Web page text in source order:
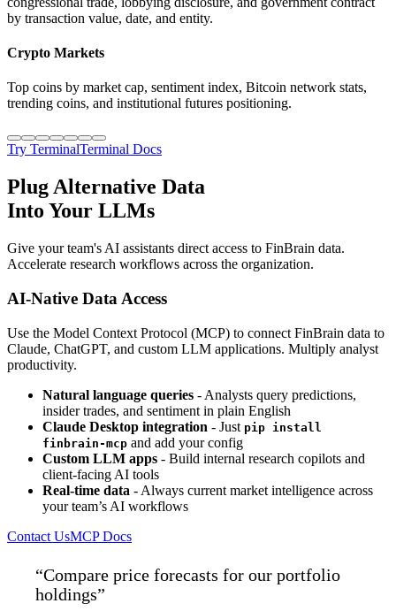
by transaction value, date, and entity.
Crypto Markets
Top coins by market cap, sentiment index, Bitcoin network stats,
trending coins, and institutional futures positioning.
Try TerminalTerminal Docs
Plug Alternative Data
Into Your LLMs
Give your team's AI assistants direct access to FinBrain data.
Accelerate research workflows across the organization.
AI-Native Data Access
Use the Model Context Protocol (MCP) to connect FinBrain data to
Claude, ChatGPT, and custom LLM applications. Multiply analyst
productivity.
Natural language queries - Analysts query predictions,
insider trades, and sentiment in plain English
Claude Desktop integration - Just pip install
finbrain-mcp and add your config
Custom LLM apps - Build internal research copilots and
client-facing AI tools
Real-time data - Always current market intelligence across
your team’s AI workflows
Contact UsMCP Docs
“Compare price forecasts for our portfolio
holdings”